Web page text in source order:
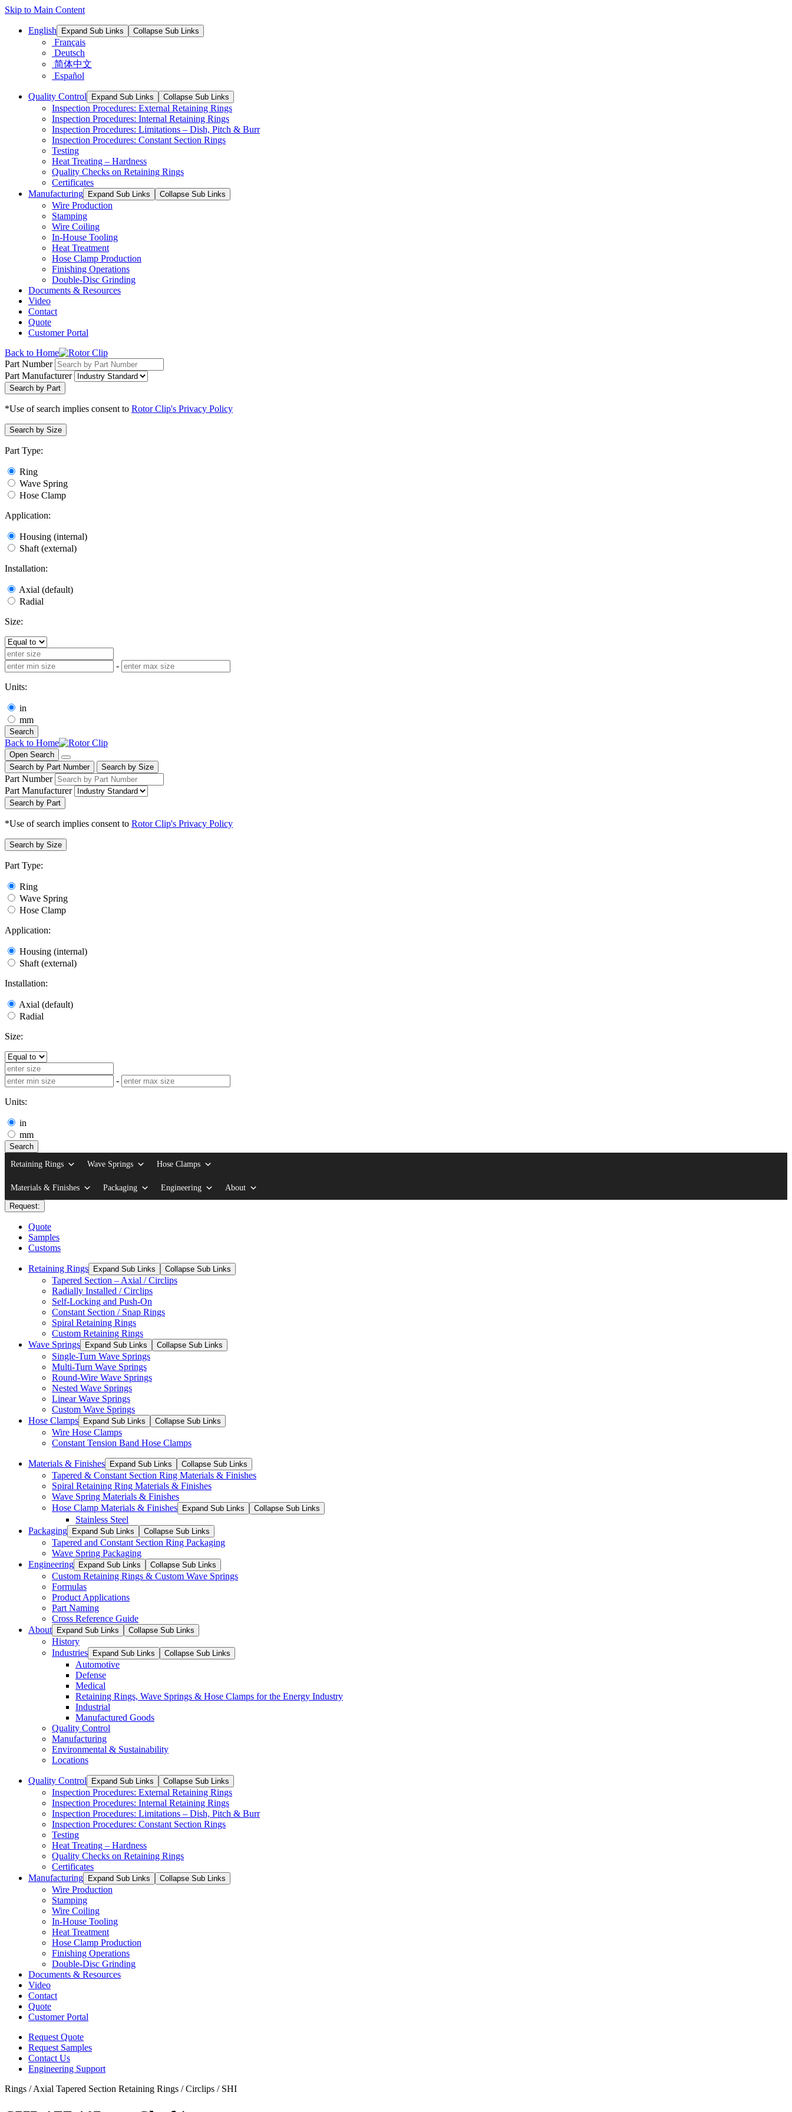
Skip to Main Content
English Expand Sub Links Collapse Sub Links
Français
Deutsch
简体中文
Español
Quality Control Expand Sub Links Collapse Sub Links
Inspection Procedures: External Retaining Rings
Inspection Procedures: Internal Retaining Rings
Inspection Procedures: Limitations – Dish, Pitch & Burr
Inspection Procedures: Constant Section Rings
Testing
Heat Treating – Hardness
Quality Checks on Retaining Rings
Certificates
Manufacturing
Expand Sub Links Collapse Sub Links
Wire Production
Stamping
Wire Coiling
In-House Tooling
Heat Treatment
Hose Clamp Production
Finishing Operations
Double-Disc Grinding
Documents & Resources
Video
Contact
Quote
Customer Portal
Back to Home
Part Number
Part Manufacturer
Search by Part
*Use of search implies consent to Rotor Clip's Privacy Policy
Search by Size
Part Type:
Ring
Wave Spring
Hose Clamp
Application:
Housing (internal)
Shaft (external)
Installation:
Axial (default)
Radial
Size:
-
Units:
in
mm
Search
Back to Home
Open Search
Search by Part Number
Search by Size
Part Number
Part Manufacturer
Search by Part
*Use of search implies consent to Rotor Clip's Privacy Policy
Search by Size
Part Type:
Ring
Wave Spring
Hose Clamp
Application:
Housing (internal)
Shaft (external)
Installation:
Axial (default)
Radial
Size:
-
Units:
in
mm
Search
Retaining Rings
Wave Springs Hose Clamps
Materials & Finishes Packaging Engineering About
Request:
Quote
Samples
Customs
Retaining Rings Expand Sub Links Collapse Sub Links
Tapered Section – Axial / Circlips
Radially Installed / Circlips
Self-Locking and Push-On
Constant Section / Snap Rings
Spiral Retaining Rings
Custom Retaining Rings
Wave Springs
Expand Sub Links Collapse Sub Links
Single-Turn Wave Springs
Multi-Turn Wave Springs
Round-Wire Wave Springs
Nested Wave Springs
Linear Wave Springs
Custom Wave Springs
Hose Clamps
Expand Sub Links Collapse Sub Links
Wire Hose Clamps
Constant Tension Band Hose Clamps
Materials & Finishes Expand Sub Links Collapse Sub Links
Tapered & Constant Section Ring Materials & Finishes
Spiral Retaining Ring Materials & Finishes
Wave Spring Materials & Finishes
Hose Clamp Materials & Finishes
Expand Sub Links Collapse Sub Links
Stainless Steel
Packaging
Expand Sub Links Collapse Sub Links
Tapered and Constant Section Ring Packaging
Wave Spring Packaging
Engineering
Expand Sub Links Collapse Sub Links
Custom Retaining Rings & Custom Wave Springs
Formulas
Product Applications
Part Naming
Cross Reference Guide
About
Expand Sub Links Collapse Sub Links
History
Industries
Expand Sub Links Collapse Sub Links
Automotive
Defense
Medical
Retaining Rings, Wave Springs & Hose Clamps for the Energy Industry
Industrial
Manufactured Goods
Quality Control
Manufacturing
Environmental & Sustainability
Locations
Quality Control Expand Sub Links Collapse Sub Links
Inspection Procedures: External Retaining Rings
Inspection Procedures: Internal Retaining Rings
Inspection Procedures: Limitations – Dish, Pitch & Burr
Inspection Procedures: Constant Section Rings
Testing
Heat Treating – Hardness
Quality Checks on Retaining Rings
Certificates
Manufacturing
Expand Sub Links Collapse Sub Links
Wire Production
Stamping
Wire Coiling
In-House Tooling
Heat Treatment
Hose Clamp Production
Finishing Operations
Double-Disc Grinding
Documents & Resources
Video
Contact
Quote
Customer Portal
Request Quote
Request Samples
Contact Us
Engineering Support
Rings / Axial Tapered Section Retaining Rings / Circlips / SHI